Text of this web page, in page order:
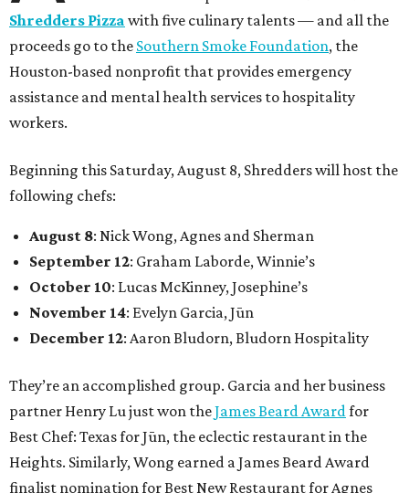
Shredders Pizza with five culinary talents — and all the
proceeds go to the Southern Smoke Foundation, the
Houston-based nonprofit that provides emergency
assistance and mental health services to hospitality
workers.
Beginning this Saturday, August 8, Shredders will host the
following chefs:
August 8: Nick Wong, Agnes and Sherman
September 12: Graham Laborde, Winnie’s
October 10: Lucas McKinney, Josephine’s
November 14: Evelyn Garcia, Jūn
December 12: Aaron Bludorn, Bludorn Hospitality
They’re an accomplished group. Garcia and her business
partner Henry Lu just won theJames Beard Awardfor
Best Chef: Texas for Jūn, the eclectic restaurant in the
Heights. Similarly, Wong earned a James Beard Award
finalist nomination for Best New Restaurant for Agnes